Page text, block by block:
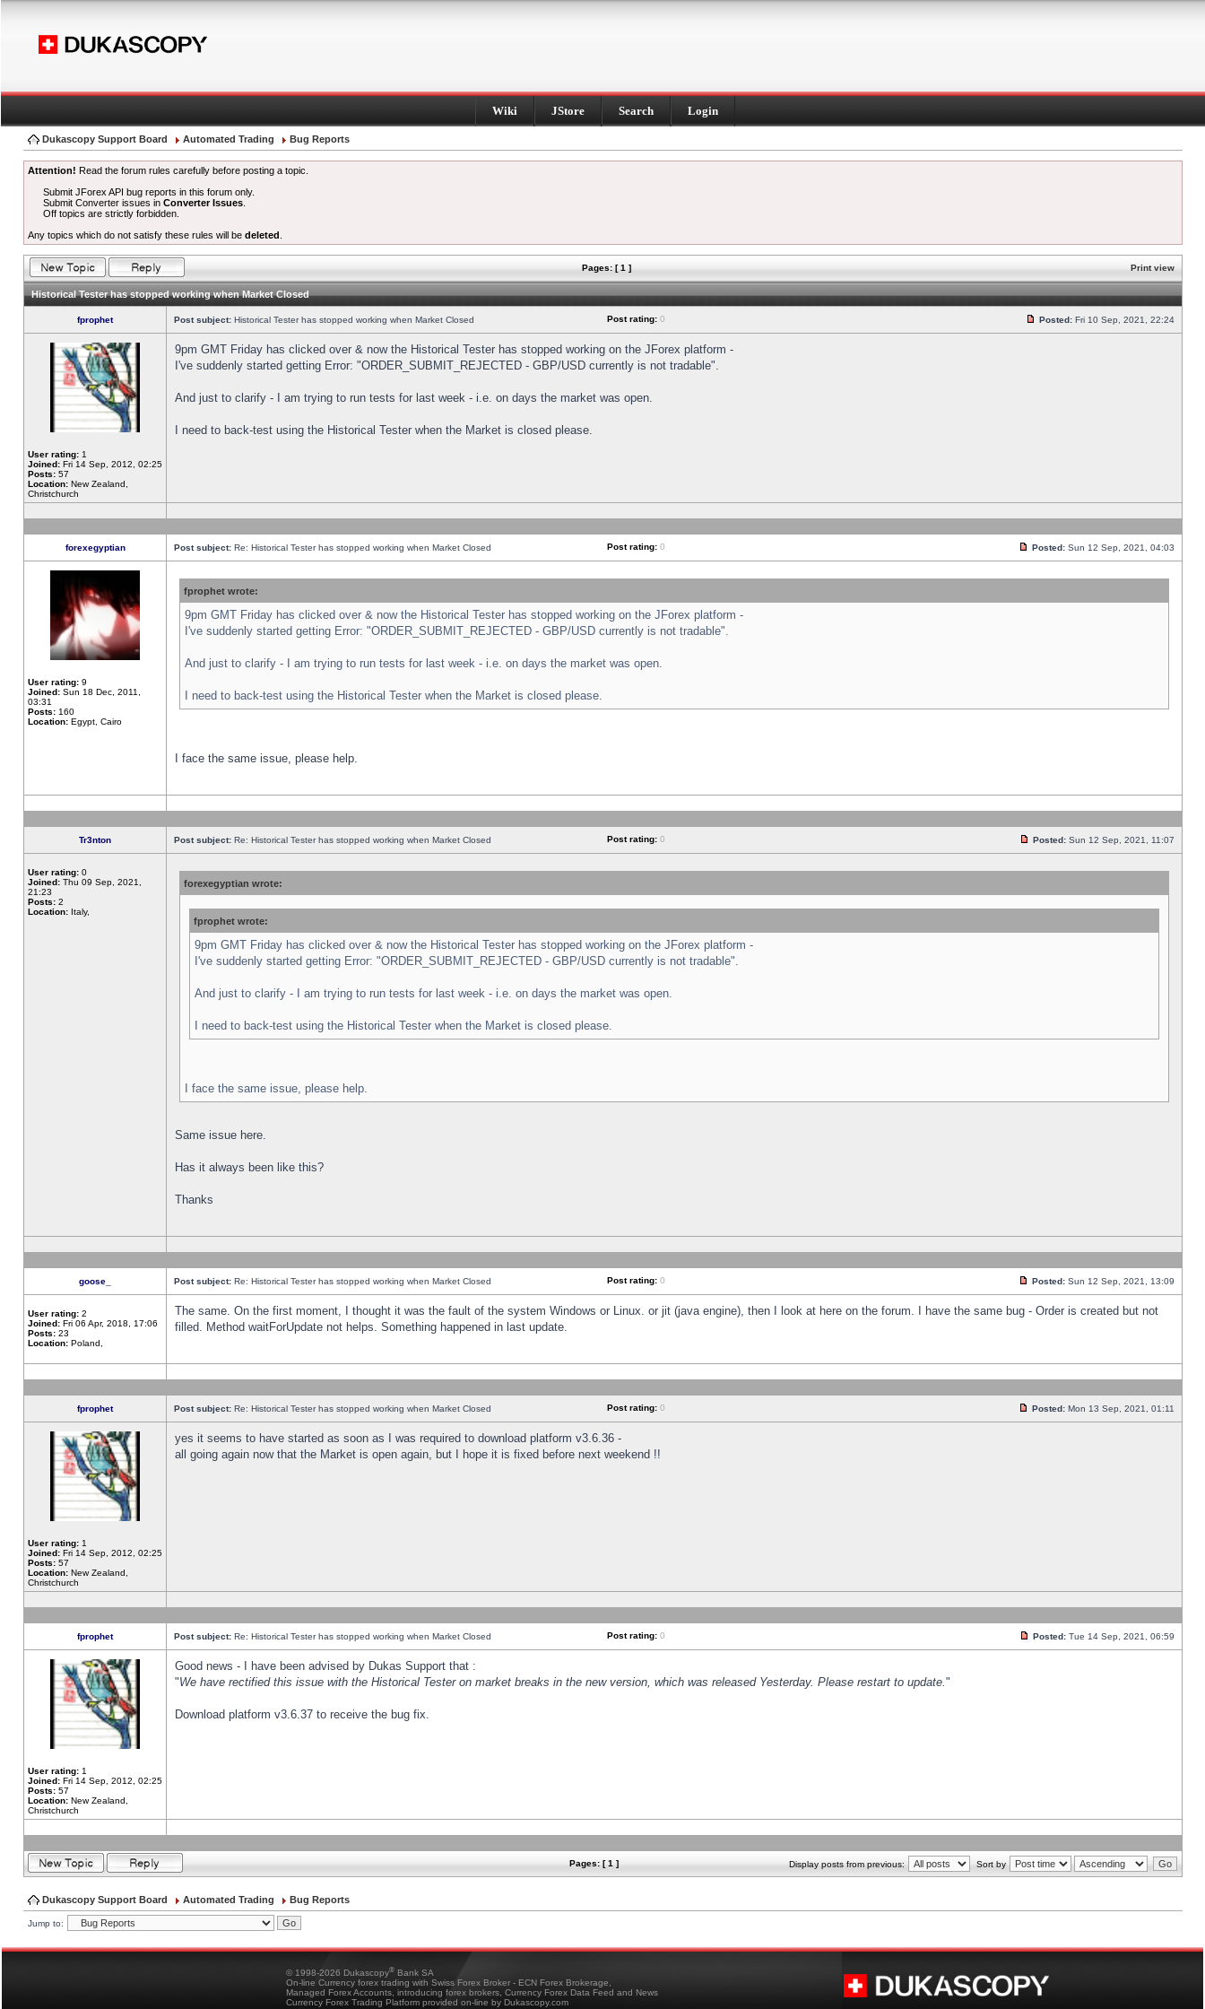
Wiki JStore Search Login
Dukascopy Support Board Automated Trading Bug Reports
Attention! Read the forum rules carefully before posting a topic.
Submit JForex API bug reports in this forum only.
Submit Converter issues inConverter Issues
Off topics are strictly forbidden.
Any topics which do not satisfy these rules will be deleted
Pages: [ 1 ] Print view
Historical Tester has stopped working when Market Closed
fprophet Post subject: Historical Tester has stopped working when Market Closed Post rating: 0 Posted: Fri 10 Sep, 2021, 22:24
User rating: 1
Joined: Fri 14 Sep, 2012, 02:25
Posts: 57
Location: New Zealand,
Christchurch
9pm GMT Friday has clicked over & now the Historical Tester has stopped working on the JForex platform -
I've suddenly started getting Error: "ORDER_SUBMIT_REJECTED - GBP/USD currently is not tradable".
And just to clarify - I am trying to run tests for last week - i.e. on days the market was open.
I need to back-test using the Historical Tester when the Market is closed please.
forexegyptian Post subject: Re: Historical Tester has stopped working when Market Closed Post rating: 0 Posted: Sun 12 Sep, 2021, 04:03
User rating: 9
Joined: Sun 18 Dec, 2011,
03:31
Posts: 160
Location: Egypt, Cairo
fprophet wrote:
9pm GMT Friday has clicked over & now the Historical Tester has stopped working on the JForex platform -
I've suddenly started getting Error: "ORDER_SUBMIT_REJECTED - GBP/USD currently is not tradable".
And just to clarify - I am trying to run tests for last week - i.e. on days the market was open.
I need to back-test using the Historical Tester when the Market is closed please.
I face the same issue, please help.
Tr3nton Post subject: Re: Historical Tester has stopped working when Market Closed Post rating: 0 Posted: Sun 12 Sep, 2021, 11:07
User rating: 0
Joined: Thu 09 Sep, 2021,
21:23
Posts: 2
Location: Italy,
forexegyptian wrote:
fprophet wrote:
9pm GMT Friday has clicked over & now the Historical Tester has stopped working on the JForex platform -
I've suddenly started getting Error: "ORDER_SUBMIT_REJECTED - GBP/USD currently is not tradable".
And just to clarify - I am trying to run tests for last week - i.e. on days the market was open.
I need to back-test using the Historical Tester when the Market is closed please.
I face the same issue, please help.
Same issue here.
Has it always been like this?
Thanks
goose_ Post subject: Re: Historical Tester has stopped working when Market Closed Post rating: 0 Posted: Sun 12 Sep, 2021, 13:09
User rating: 2
Joined: Fri 06 Apr, 2018, 17:06
Posts: 23
Location: Poland,
The same. On the first moment, I thought it was the fault of the system Windows or Linux. or jit (java engine), then I look at here on the forum. I have the same bug - Order is created but not
filled. Method waitForUpdate not helps. Something happened in last update.
fprophet Post subject: Re: Historical Tester has stopped working when Market Closed Post rating: 0 Posted: Mon 13 Sep, 2021, 01:11
User rating: 1
Joined: Fri 14 Sep, 2012, 02:25
Posts: 57
Location: New Zealand,
Christchurch
yes it seems to have started as soon as I was required to download platform v3.6.36 -
all going again now that the Market is open again, but I hope it is fixed before next weekend !!
fprophet Post subject: Re: Historical Tester has stopped working when Market Closed Post rating: 0 Posted: Tue 14 Sep, 2021, 06:59
User rating: 1
Joined: Fri 14 Sep, 2012, 02:25
Posts: 57
Location: New Zealand,
Christchurch
Good news - I have been advised by Dukas Support that :
"We have rectified this issue with the Historical Tester on market breaks in the new version, which was released Yesterday. Please restart to update."
Download platform v3.6.37 to receive the bug fix.
Pages: [ 1 ] Display posts from previous: Sort by
Dukascopy Support Board Automated Trading Bug Reports
Jump to:
© 1998-2026 Dukascopy® Bank SA
On-line Currency forex trading with Swiss Forex Broker - ECN Forex Brokerage,
Managed Forex Accounts, introducing forex brokers, Currency Forex Data Feed and News
Currency Forex Trading Platform provided on-line by Dukascopy.com